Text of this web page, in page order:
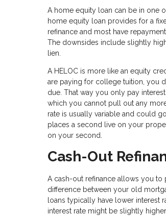
A home equity loan can be in one
home equity loan provides for a
refinance and most have
The downsides include slightly
lien.
A HELOC is more like an equity
are paying for college tuition, you
due. That way you only pay
which you cannot pull out any
rate is usually variable and could
places a second live on your
on your second.
Cash-Out
A cash-out refinance allows you
difference between your old
loans typically have lower interest
interest rate might be slightly